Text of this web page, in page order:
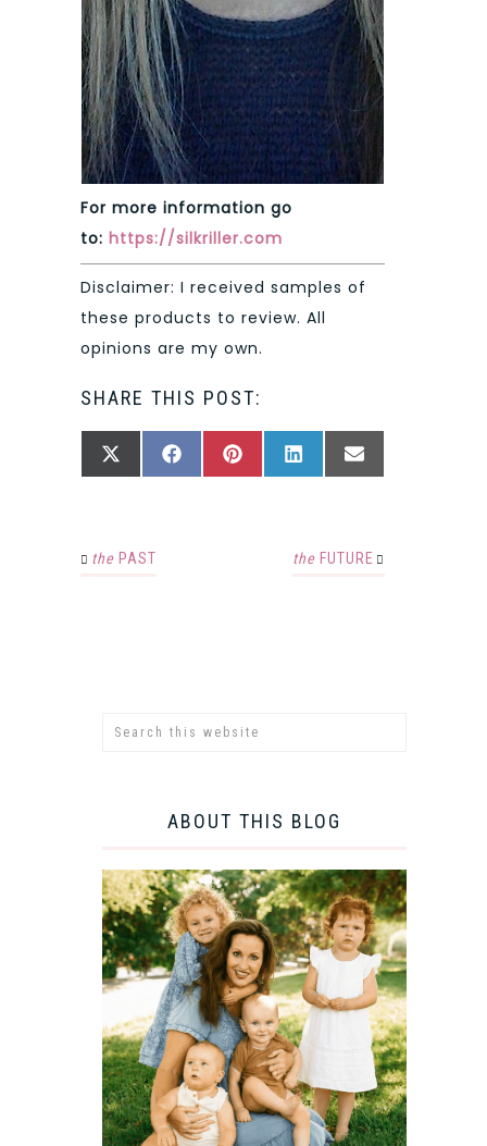
For more information go
to: https://silkriller.com
Disclaimer: I received samples of
these products to review. All
opinions are my own.
SHARE THIS POST:
SHARE
X
SHARE
FACEBOOKSHARE
PINTERESTSHARE
LINKEDINSHARE
EMAIL
the PAST the FUTURE
ABOUT THIS BLOG